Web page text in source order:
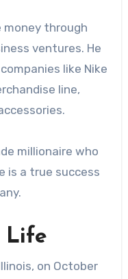
money through
ventures. He
like Nike
line,
millionaire who
is a true success
Life
on October